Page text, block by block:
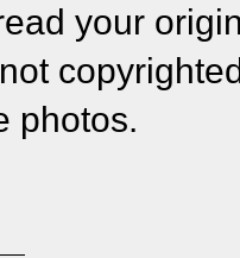
your
photos.